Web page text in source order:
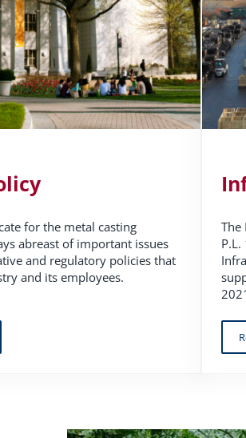
for the metal casting
abreast of important issues
and regulatory policies that
and its employees.
The